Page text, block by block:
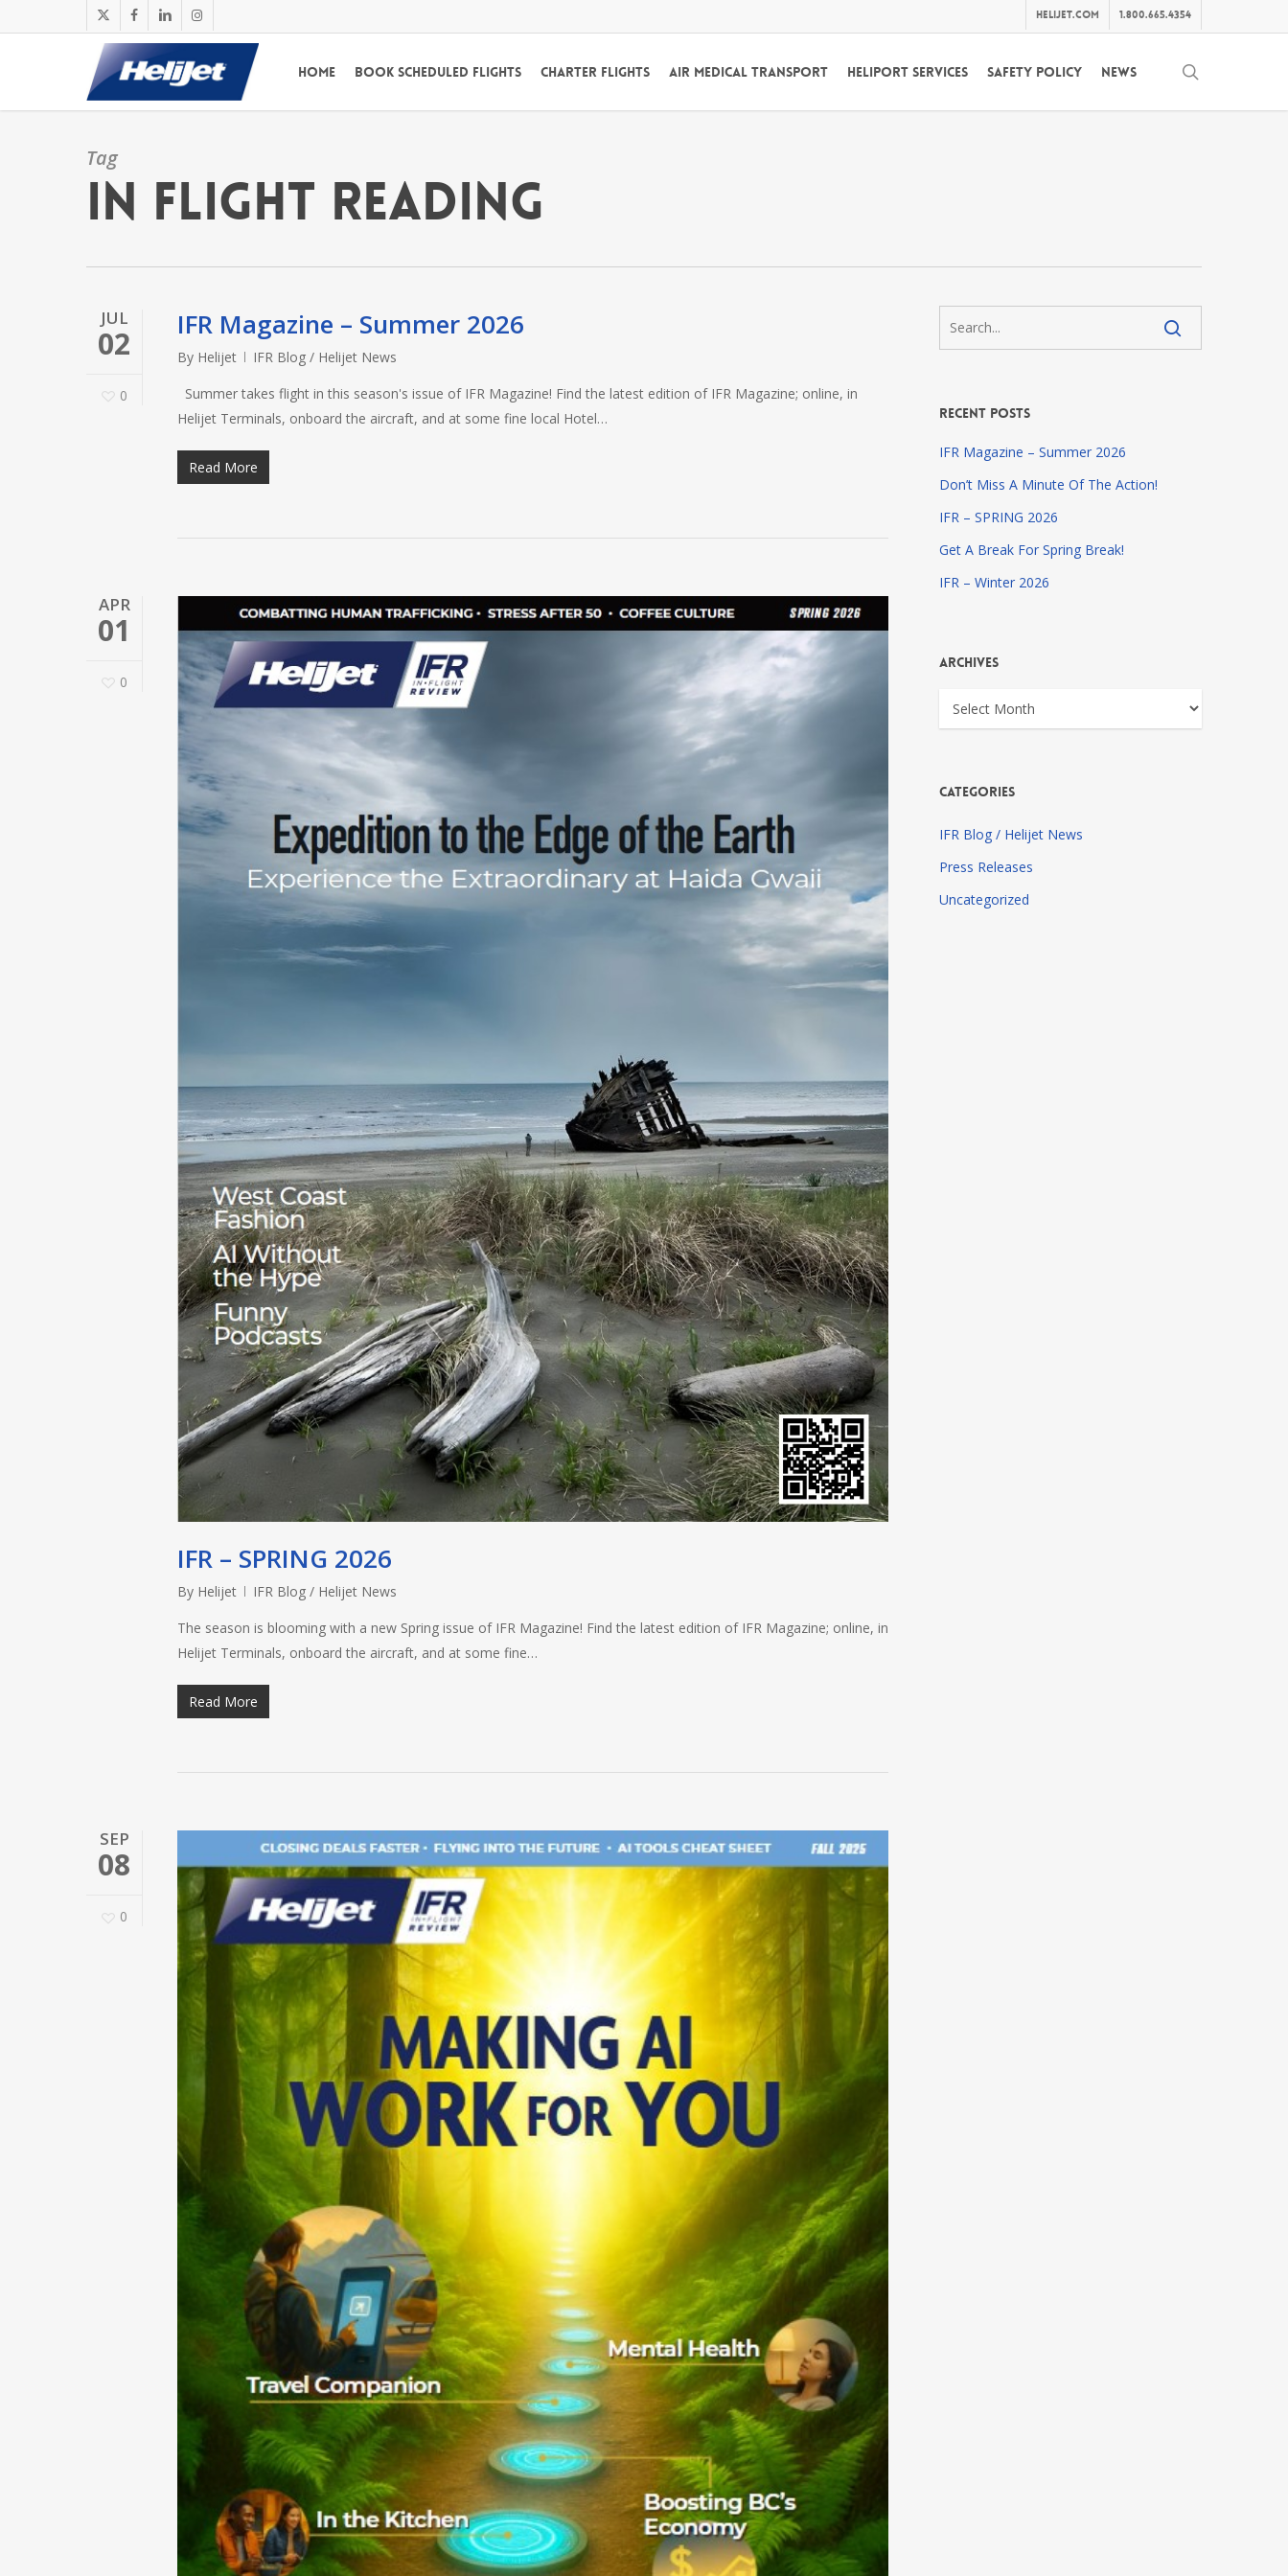
to
x-
twitter
facebooklinkedininstagram
helijet.com 1.800.665.4354
Home Book Scheduled Flights Charter Flights Air Medical Transport Heliport Services Safety Policy News
Tag
In Flight Reading
JUL
02
0
IFR Magazine – Summer 2026
By Helijet
IFR Blog / Helijet News
Summer takes flight in this season's issue of IFR Magazine! Find the latest edition of IFR Magazine; online, in
Helijet Terminals, onboard the aircraft, and at some fine local Hotel…
Read More
APR
01
0
IFR – SPRING 2026
By Helijet
IFR Blog / Helijet News
The season is blooming with a new Spring issue of IFR Magazine! Find the latest edition of IFR Magazine; online, in
Helijet Terminals, onboard the aircraft, and at some fine…
Read More
SEP
08
0
Recent Posts
IFR Magazine – Summer 2026
Don’t Miss A Minute Of The Action!
IFR – SPRING 2026
Get A Break For Spring Break!
IFR – Winter 2026
Archives
Archives
Categories
IFR Blog / Helijet News
Press Releases
Uncategorized